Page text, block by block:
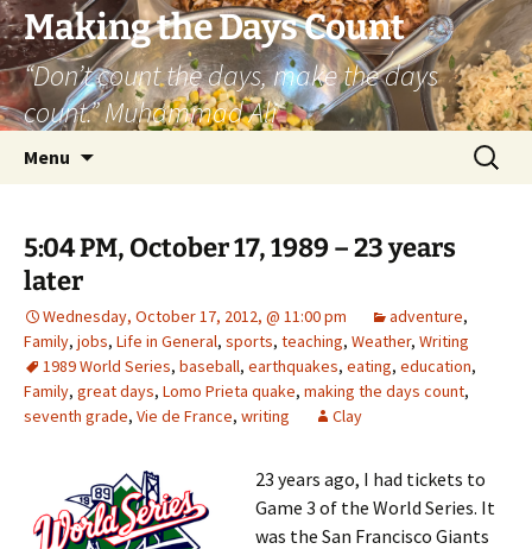
Skip
to
content
Making the Days Count
“Don’t count the days, make the days
count.” Muhammad Ali
Menu
Search
for:
5:04 PM, October 17, 1989 – 23 years
later
Wednesday, October 17, 2012, @ 11:00 pm adventure,
Family, jobs, Life in General, sports, teaching, Weather, Writing
1989 World Series, baseball, earthquakes, eating, education,
Family, great days, Lomo Prieta quake, making the days count,
seventh grade, Vie de France, writing Clay
23 years ago, I had tickets to
Game 3 of the World Series. It
was the San Francisco Giants